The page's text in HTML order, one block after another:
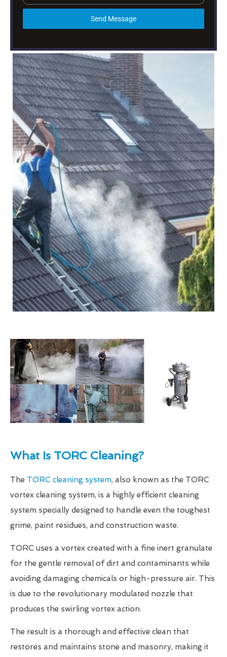
Send Message
What Is TORC Cleaning?
The TORC cleaning system, also known as the TORC
vortex cleaning system, is a highly efficient cleaning
system specially designed to handle even the toughest
grime, paint residues, and construction waste.
TORC uses a vortex created with a fine inert granulate
for the gentle removal of dirt and contaminants while
avoiding damaging chemicals or high-pressure air. This
is due to the revolutionary modulated nozzle that
produces the swirling vortex action.
The result is a thorough and effective clean that
restores and maintains stone and masonry, making it